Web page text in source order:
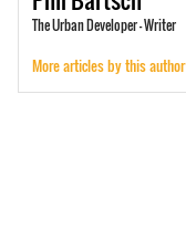
The Urban Developer - Writer
More articles by this author